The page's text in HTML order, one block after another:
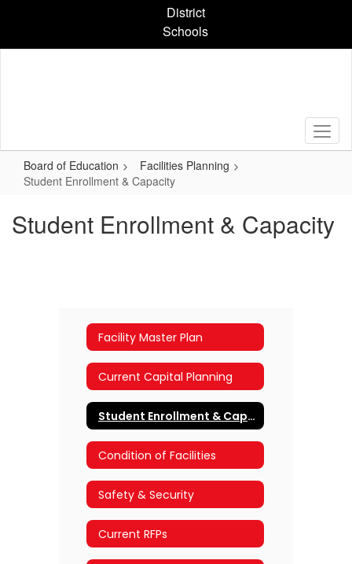
content
District
Schools
Board of Education
Facilities Planning
Student Enrollment & Capacity
Student Enrollment & Capacity
Facility Master Plan
Current Capital Planning
Student Enrollment & Capacity
Condition of Facilities
Safety & Security
Current RFPs